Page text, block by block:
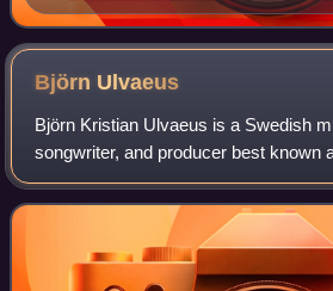
Björn Ulvaeus
Björn Kristian Ulvaeus is a Swedish
songwriter, and producer best known
musical group ABBA. He is also the
musicals Chess, Kristina från